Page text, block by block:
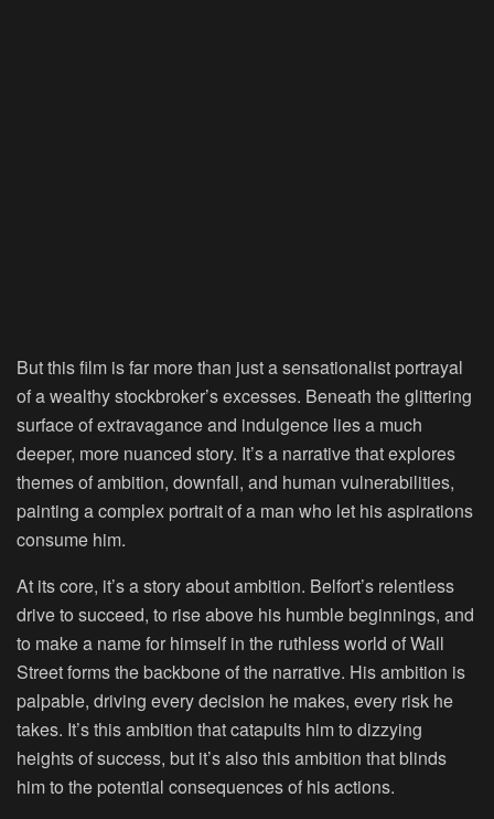
But this film is far more than just a sensationalist portrayal
of a wealthy stockbroker’s excesses. Beneath the glittering
surface of extravagance and indulgence lies a much
deeper, more nuanced story. It’s a narrative that explores
themes of ambition, downfall, and human vulnerabilities,
painting a complex portrait of a man who let his aspirations
consume him.
At its core, it’s a story about ambition. Belfort’s relentless
drive to succeed, to rise above his humble beginnings, and
to make a name for himself in the ruthless world of Wall
Street forms the backbone of the narrative. His ambition is
palpable, driving every decision he makes, every risk he
takes. It’s this ambition that catapults him to dizzying
heights of success, but it’s also this ambition that blinds
him to the potential consequences of his actions.